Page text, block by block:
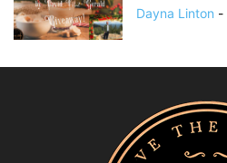
Dayna Linton -